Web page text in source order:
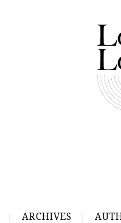
ARCHIVES